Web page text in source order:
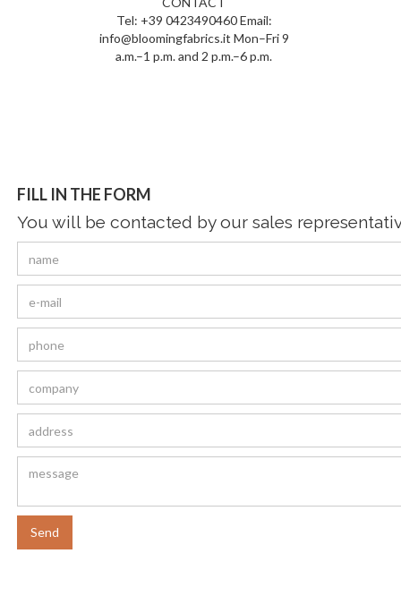
Tel: +39 0423490460 Email:
info@bloomingfabrics.it Mon–Fri 9
a.m.–1 p.m. and 2 p.m.–6 p.m.
FILL IN THE FORM
You will be contacted by our sales